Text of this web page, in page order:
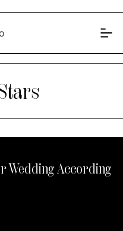
Wedding According